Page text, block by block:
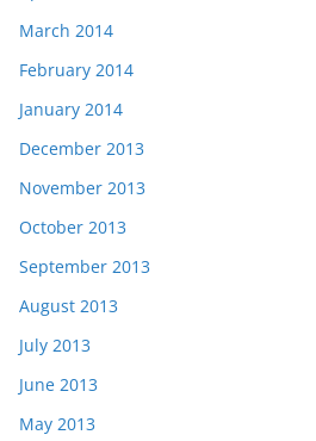
March 2014
February 2014
January 2014
December 2013
November 2013
October 2013
September 2013
August 2013
July 2013
June 2013
May 2013